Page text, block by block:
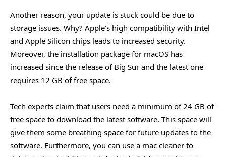
Another reason, your update is stuck could be due to
storage issues. Why? Apple’s high compatibility with Intel
and Apple Silicon chips leads to increased security.
Moreover, the installation package for macOS has
increased since the release of Big Sur and the latest one
requires 12 GB of free space.
Tech experts claim that users need a minimum of 24 GB of
free space to download the latest software. This space will
give them some breathing space for future updates to the
software. Furthermore, you can use a mac cleaner to